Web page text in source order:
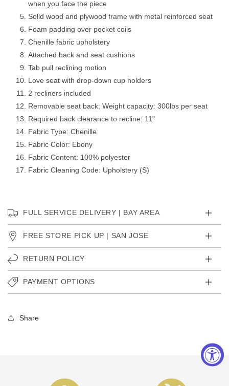
when you face the piece
Solid wood and plywood frame with metal reinforced seat
Foam padding over pocket coils
Chenille fabric upholstery
Attached back and seat cushions
Tab pull reclining motion
Love seat with drop-down cup holders
2 recliners included
Removable seat back; Weight capacity: 300lbs per seat
Required back clearance to recline: 11"
Fabric Type: Chenille
Fabric Color: Ebony
Fabric Content: 100% polyester
Fabric Cleaning Code: Upholstery (S)
FULL SERVICE DELIVERY | BAY AREA
FREE STORE PICK UP | SAN JOSE
RETURN POLICY
PAYMENT OPTIONS
Share